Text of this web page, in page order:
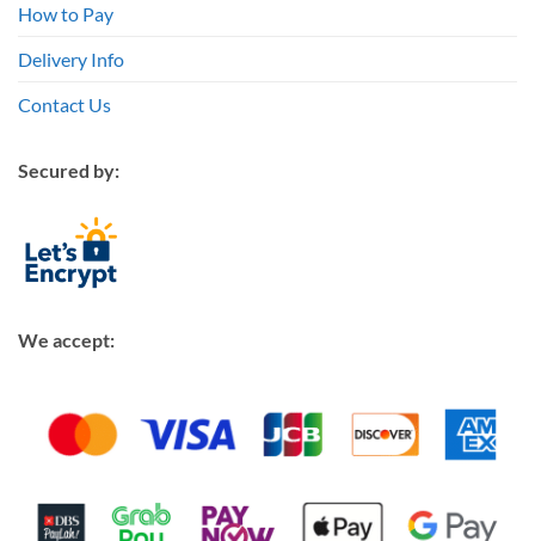
How to Pay
Delivery Info
Contact Us
Secured by:
We accept: